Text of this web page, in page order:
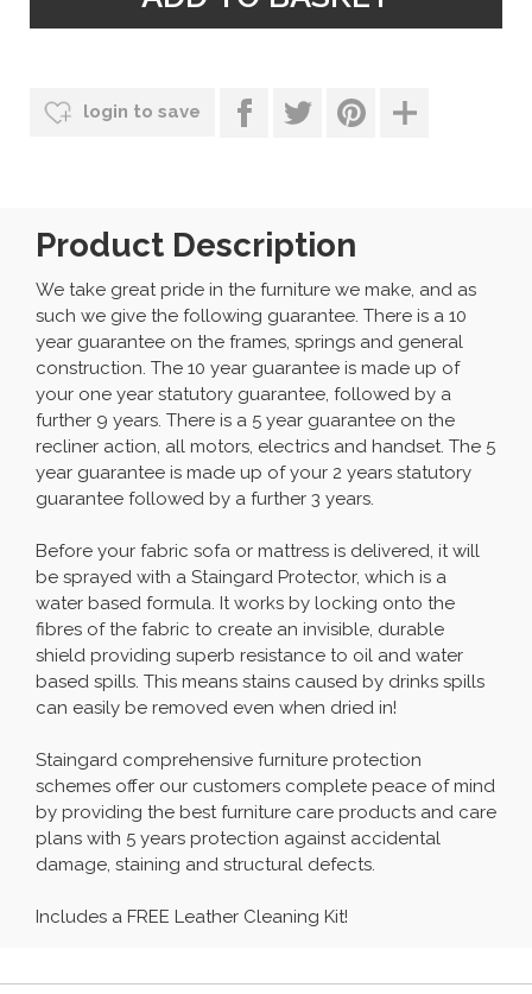
login to save
Product Description
We take great pride in the furniture we make, and as
such we give the following guarantee. There is a 10
year guarantee on the frames, springs and general
construction. The 10 year guarantee is made up of
your one year statutory guarantee, followed by a
further 9 years. There is a 5 year guarantee on the
recliner action, all motors, electrics and handset. The 5
year guarantee is made up of your 2 years statutory
guarantee followed by a further 3 years.
Before your fabric sofa or mattress is delivered, it will
be sprayed with a Staingard Protector, which is a
water based formula. It works by locking onto the
fibres of the fabric to create an invisible, durable
shield providing superb resistance to oil and water
based spills. This means stains caused by drinks spills
can easily be removed even when dried in!
Staingard comprehensive furniture protection
schemes offer our customers complete peace of mind
by providing the best furniture care products and care
plans with 5 years protection against accidental
damage, staining and structural defects.
Includes a FREE Leather Cleaning Kit!